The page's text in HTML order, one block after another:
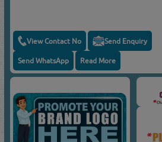
View Contact No Send Enquiry
Send WhatsApp Read More